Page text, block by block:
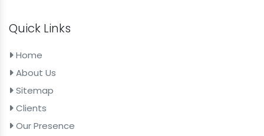
Quick Links
Home
About Us
Sitemap
Clients
Our Presence